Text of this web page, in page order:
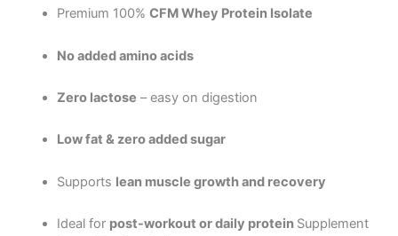
Premium 100% CFM Whey Protein Isolate
No added amino acids
Zero lactose – easy on digestion
Low fat & zero added sugar
Supports lean muscle growth and recovery
Ideal for post-workout or daily protein Supplement